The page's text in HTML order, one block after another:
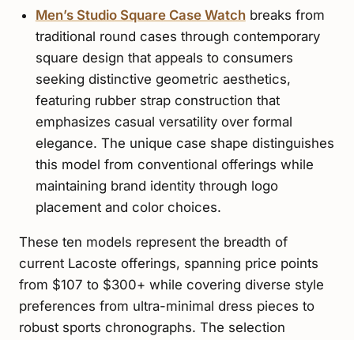
Men’s Studio Square Case Watchbreaks from
traditional round cases through contemporary
square design that appeals to consumers
seeking distinctive geometric aesthetics,
featuring rubber strap construction that
emphasizes casual versatility over formal
elegance. The unique case shape distinguishes
this model from conventional offerings while
maintaining brand identity through logo
placement and color choices.
These ten models represent the breadth of
current Lacoste offerings, spanning price points
from $107 to $300+ while covering diverse style
preferences from ultra-minimal dress pieces to
robust sports chronographs. The selection